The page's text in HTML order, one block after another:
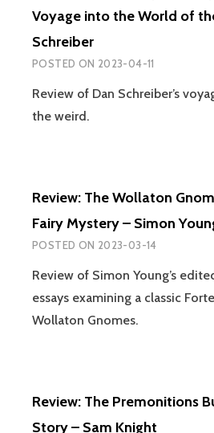
Voyage into the World of
Schreiber
POSTED ON 2023-04-11
Review of Dan Schreiber’s
the weird.
Review: The Wollaton
Fairy Mystery – Simon
POSTED ON 2023-03-14
Review of Simon Young’s
essays examining a classic
Wollaton Gnomes.
Review: The Premonitions
Story – Sam Knight